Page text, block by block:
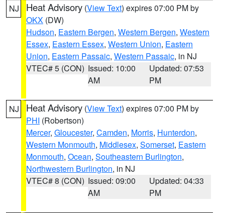
NJ Heat Advisory (View Text) expires 07:00 PM by
OKX (DW)
Hudson, Eastern Bergen, Western Bergen, Western
Essex, Eastern Essex, Western Union, Eastern
Union, Eastern Passaic, Western Passaic, in NJ
VTEC# 5 (CON) Issued: 10:00
AM
Updated: 07:53
PM
NJ Heat Advisory (View Text) expires 07:00 PM by
PHI (Robertson)
Mercer, Gloucester, Camden, Morris, Hunterdon,
Western Monmouth, Middlesex, Somerset, Eastern
Monmouth, Ocean, Southeastern Burlington,
Northwestern Burlington, in NJ
VTEC# 8 (CON) Issued: 09:00
AM
Updated: 04:33
PM